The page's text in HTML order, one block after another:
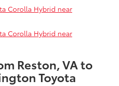
Corolla Hybrid near
Corolla Hybrid near
Reston, VA to
Toyota